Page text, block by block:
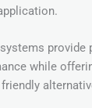
provide
while